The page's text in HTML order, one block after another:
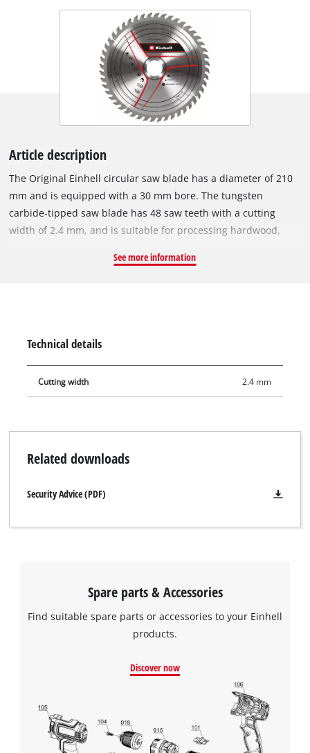
Article description
The Original Einhell circular saw blade has a diameter of 210
mm and is equipped with a 30 mm bore. The tungsten
carbide-tipped saw blade has 48 saw teeth with a cutting
width of 2.4 mm, and is suitable for processing hardwood,
spring-set teeth, the circular saw blade works its way swiftly
with the mitre saw TC-MS 2112. It is also compatible with the
Einhell cordless table saw TE-TS 36/210 Li and the Einhell
table saw TC-TS 210.
See more information
Technical details
Cutting width 2.4 mm
Related downloads
Security Advice (PDF)
Spare parts & Accessories
Find suitable spare parts or accessories to your Einhell
products.
Discover now